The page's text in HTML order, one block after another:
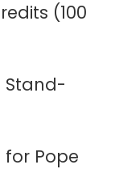
(100
Stand-
for Pope